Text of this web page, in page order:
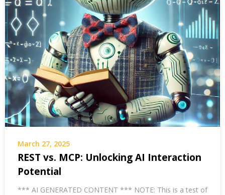
March 27, 2025
REST vs. MCP: Unlocking AI Interaction
Potential
*** AI GENERATED CONTENT *** NOTE: This is a test of